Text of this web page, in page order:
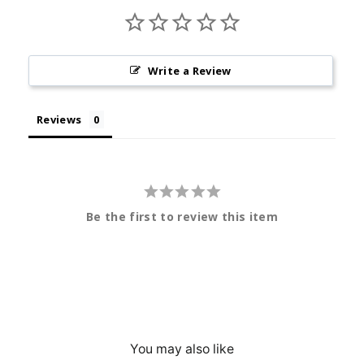
Write a Review
Reviews
Be the first to review this item
You may also like